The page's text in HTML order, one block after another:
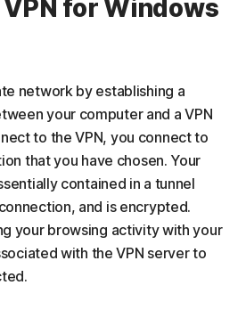
VPN for Windows
network by establishing a
your computer and a VPN
to the VPN, you connect to
that you have chosen. Your
contained in a tunnel
and is encrypted.
your browsing activity with your
with the VPN server to